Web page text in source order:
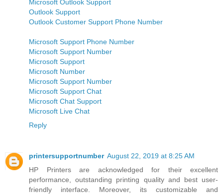
Microsoft Outlook Support
Outlook Support
Outlook Customer Support Phone Number
Microsoft Support Phone Number
Microsoft Support Number
Microsoft Support
Microsoft Number
Microsoft Support Number
Microsoft Support Chat
Microsoft Chat Support
Microsoft Live Chat
Reply
printersupportnumber August 22, 2019 at 8:25 AM
HP Printers are acknowledged for their excellent
performance, outstanding printing quality and best user-
friendly interface. Moreover, its customizable and